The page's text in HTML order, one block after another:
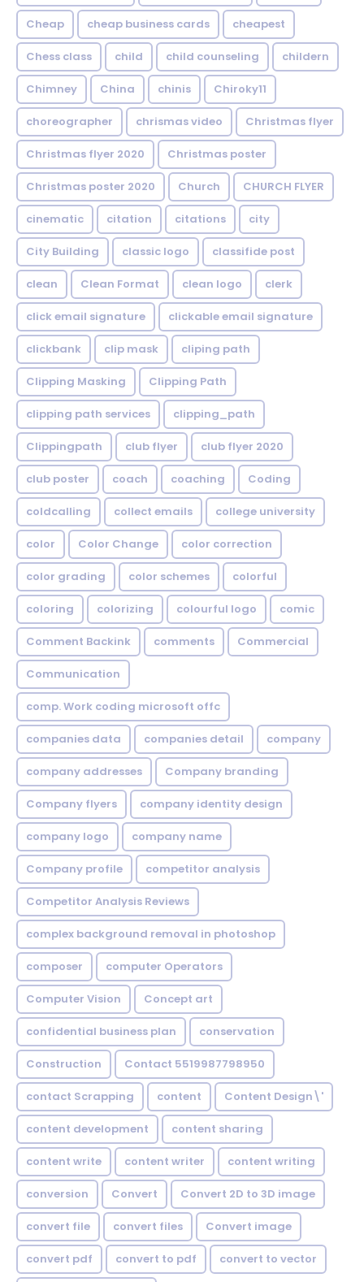
Cheap cheap business cards cheapest
Chess class child child counseling childern
Chimney China chinis Chiroky11
choreographer chrismas video Christmas flyer
Christmas flyer 2020 Christmas poster
Christmas poster 2020 Church CHURCH FLYER
cinematic citation citations city
City Building classic logo classifide post
clean Clean Format clean logo clerk
click email signature clickable email signature
clickbank clip mask cliping path
Clipping Masking Clipping Path
clipping path services clipping_path
Clippingpath club flyer club flyer 2020
club poster coach coaching Coding
coldcalling collect emails college university
color Color Change color correction
color grading color schemes colorful
coloring colorizing colourful logo comic
Comment Backink comments Commercial
Communication
comp. Work coding microsoft offc
companies data companies detail company
company addresses Company branding
Company flyers company identity design
company logo company name
Company profile competitor analysis
Competitor Analysis Reviews
complex background removal in photoshop
composer computer Operators
Computer Vision Concept art
confidential business plan conservation
Construction Contact 5519987798950
contact Scrapping content Content Design\'
content development content sharing
content write content writer content writing
conversion Convert Convert 2D to 3D image
convert file convert files Convert image
convert pdf convert to pdf convert to vector